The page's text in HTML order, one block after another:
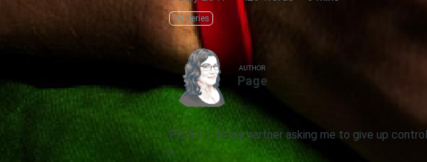
PQ Series
AUTHOR
Page
PQ 9.1 — Is my partner asking me to give up
*